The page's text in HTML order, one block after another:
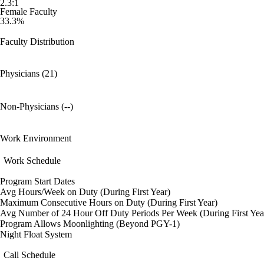
2.3:1
Female Faculty
33.3%
Faculty Distribution
Physicians (21)
Non-Physicians (--)
Work Environment
Work Schedule
Program Start Dates
Avg Hours/Week on Duty (During First Year)
Maximum Consecutive Hours on Duty (During First Year)
Avg Number of 24 Hour Off Duty Periods Per Week (During First
Program Allows Moonlighting (Beyond PGY-1)
Night Float System
Call Schedule